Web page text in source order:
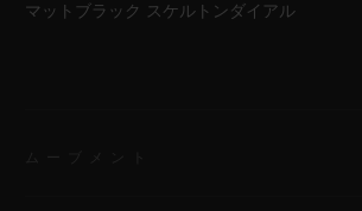
マットブラック スケルトンダイアル